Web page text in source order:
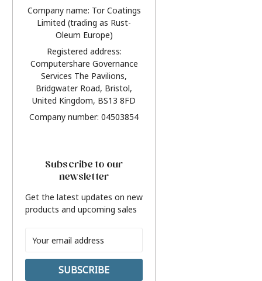
Company name: Tor Coatings
Limited (trading as Rust-
Oleum Europe)
Registered address:
Computershare Governance
Services The Pavilions,
Bridgwater Road, Bristol,
United Kingdom, BS13 8FD
Company number: 04503854
Subscribe to our
newsletter
Get the latest updates on new
products and upcoming sales
Address